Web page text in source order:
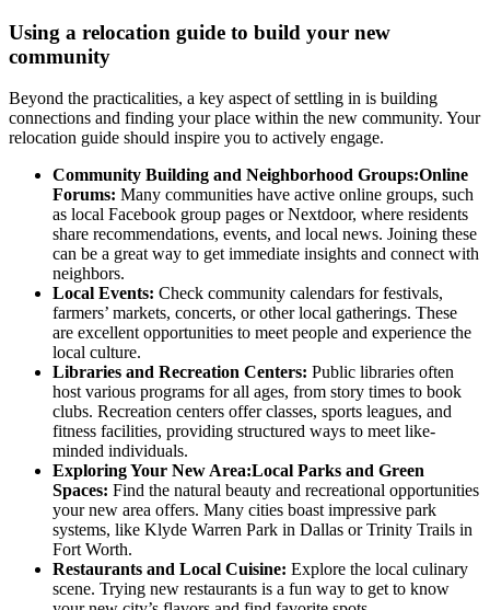
Using a relocation guide to build your new
community
Beyond the practicalities, a key aspect of settling in is building
connections and finding your place within the new community. Your
relocation guide should inspire you to actively engage.
Community Building and Neighborhood Groups:Online
Forums: Many communities have active online groups, such
as local Facebook group pages or Nextdoor, where residents
share recommendations, events, and local news. Joining these
can be a great way to get immediate insights and connect with
neighbors.
Local Events: Check community calendars for festivals,
farmers’ markets, concerts, or other local gatherings. These
are excellent opportunities to meet people and experience the
local culture.
Libraries and Recreation Centers: Public libraries often
host various programs for all ages, from story times to book
clubs. Recreation centers offer classes, sports leagues, and
fitness facilities, providing structured ways to meet like-
minded individuals.
Exploring Your New Area:Local Parks and Green
Spaces: Find the natural beauty and recreational opportunities
your new area offers. Many cities boast impressive park
systems, like Klyde Warren Park in Dallas or Trinity Trails in
Fort Worth.
Restaurants and Local Cuisine: Explore the local culinary
scene. Trying new restaurants is a fun way to get to know